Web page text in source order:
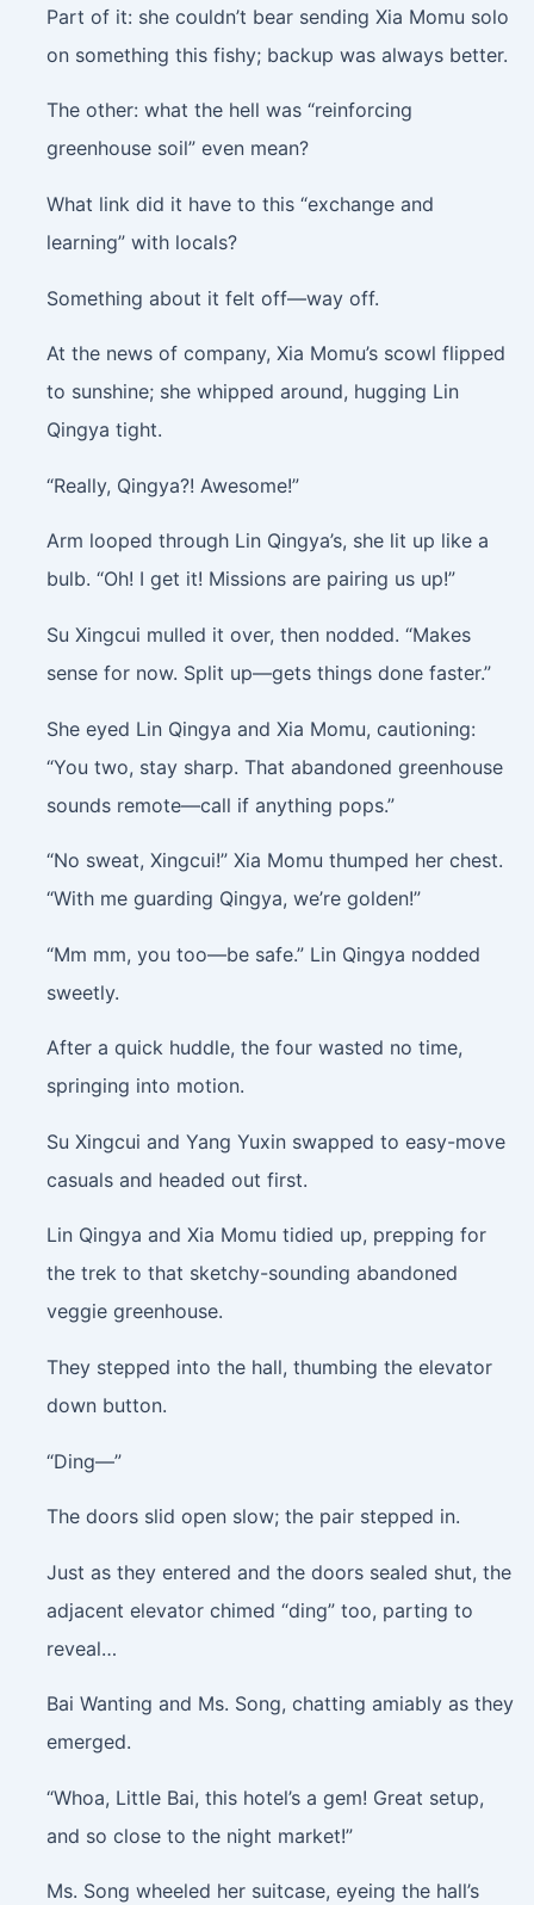
Part of it: she couldn’t bear sending Xia Momu solo
on something this fishy; backup was always better.
The other: what the hell was “reinforcing
greenhouse soil” even mean?
What link did it have to this “exchange and
learning” with locals?
Something about it felt off—way off.
At the news of company, Xia Momu’s scowl flipped
to sunshine; she whipped around, hugging Lin
Qingya tight.
“Really, Qingya?! Awesome!”
Arm looped through Lin Qingya’s, she lit up like a
bulb. “Oh! I get it! Missions are pairing us up!”
Su Xingcui mulled it over, then nodded. “Makes
sense for now. Split up—gets things done faster.”
She eyed Lin Qingya and Xia Momu, cautioning:
“You two, stay sharp. That abandoned greenhouse
sounds remote—call if anything pops.”
“No sweat, Xingcui!” Xia Momu thumped her chest.
“With me guarding Qingya, we’re golden!”
“Mm mm, you too—be safe.” Lin Qingya nodded
sweetly.
After a quick huddle, the four wasted no time,
springing into motion.
Su Xingcui and Yang Yuxin swapped to easy-move
casuals and headed out first.
Lin Qingya and Xia Momu tidied up, prepping for
the trek to that sketchy-sounding abandoned
veggie greenhouse.
They stepped into the hall, thumbing the elevator
down button.
“Ding—”
The doors slid open slow; the pair stepped in.
Just as they entered and the doors sealed shut, the
adjacent elevator chimed “ding” too, parting to
reveal…
Bai Wanting and Ms. Song, chatting amiably as they
emerged.
“Whoa, Little Bai, this hotel’s a gem! Great setup,
and so close to the night market!”
Ms. Song wheeled her suitcase, eyeing the hall’s